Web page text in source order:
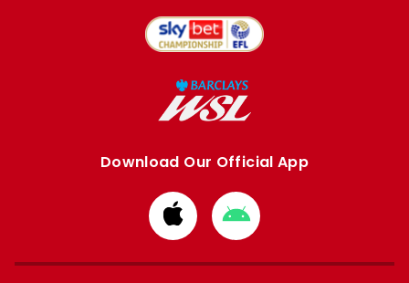
Download Our Official App
Download
from
Apple
Download
from
Google